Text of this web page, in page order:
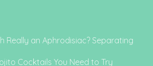
Really an Aphrodisiac? Separating
Cocktails You Need to Try